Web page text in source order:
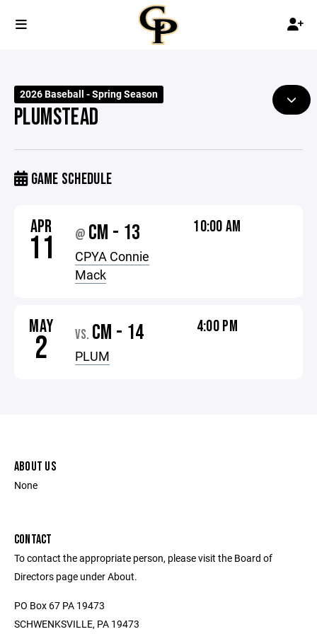
2026 Baseball - Spring Season
PLUMSTEAD
GAME SCHEDULE
APR
11 @ CM - 13
CPYA Connie
Mack
10:00 AM
MAY
2 VS. CM - 14
PLUM
4:00 PM
ABOUT US
None
CONTACT
To contact the appropriate person, please visit the Board of
Directors page under About.
PO Box 67 PA 19473
SCHWENKSVILLE, PA 19473